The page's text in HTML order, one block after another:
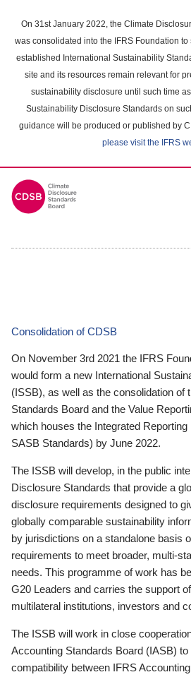
main
content
On 31st January 2022, the Climate
was consolidated into the IFRS Foundation
established International Sustainability
site and its resources remain relevant for
sustainability disclosure until such time
Sustainability Disclosure Standards on
guidance will be produced or published by
please visit the IFRS
Consolidation of CDSB
On November 3rd 2021 the IFRS
would form a new International
(ISSB), as well as the consolidation of
Standards Board and the Value
which houses the Integrated
SASB Standards) by June 2022.
The ISSB will develop, in the public
Disclosure Standards that provide a
disclosure requirements designed to
globally comparable sustainability
by jurisdictions on a standalone basis
requirements to meet broader, multi-
needs. This programme of work has
G20 Leaders and carries the support
multilateral institutions, investors and
The ISSB will work in close
Accounting Standards Board (IASB)
compatibility between IFRS